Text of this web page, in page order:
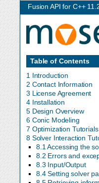
Fusion API for C++
Table of Contents
1 Introduction
2 Contact Information
3 License Agreement
4 Installation
5 Design Overview
6 Conic Modeling
7 Optimization Tutorials
8 Solver Interaction
8.1 Accessing the
8.2 Errors and
8.3 Input/Output
8.4 Setting solver